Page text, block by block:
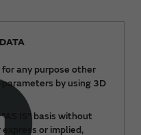
any purpose other
by using 3D
IS" basis without
or implied,